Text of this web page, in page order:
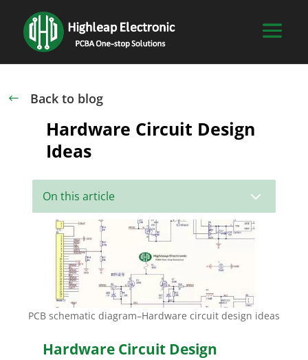
# Back to blog
Hardware Circuit Design
Ideas
On this article 3
PCB schematic diagram–Hardware circuit design ideas
Hardware Circuit Design